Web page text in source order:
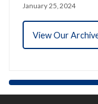
January 25, 2024
View Our